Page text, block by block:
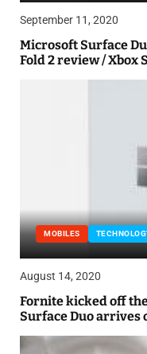
September 11, 2020
Microsoft Surface
Fold 2 review / Xbox
MOBILES
August 14, 2020
Fornite kicked off
Surface Duo arrives